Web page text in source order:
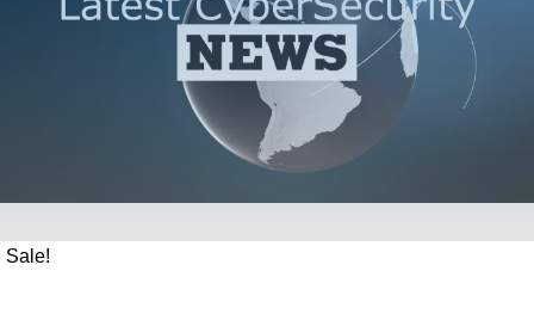
Sale!